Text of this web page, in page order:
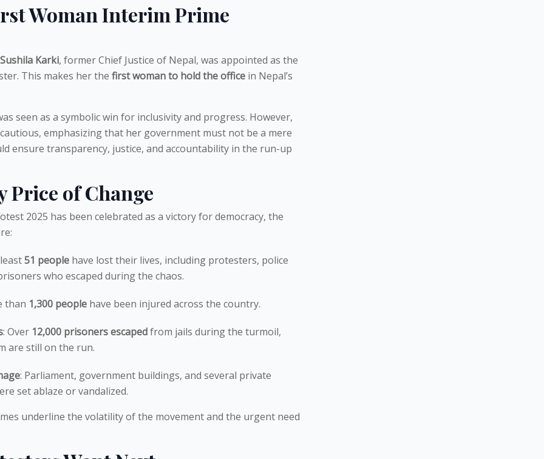
Woman Interim Prime
Sushila Karki, former Chief Justice of Nepal, was appointed as the
This makes her the first woman to hold the office in Nepal’s
seen as a symbolic win for inclusivity and progress. However,
emphasizing that her government must not be a mere
ensure transparency, justice, and accountability in the run-up
Price of Change
2025 has been celebrated as a victory for democracy, the
51 people have lost their lives, including protesters, police
who escaped during the chaos.
than 1,300 people have been injured across the country.
: Over 12,000 prisoners escapedfrom jails during the turmoil,
are still on the run.
: Parliament, government buildings, and several private
set ablaze or vandalized.
underline the volatility of the movement and the urgent need